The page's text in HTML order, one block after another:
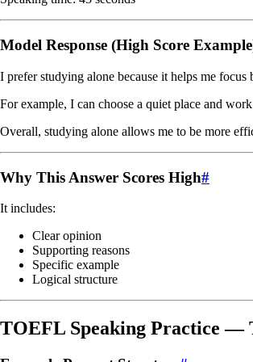
Model Response (High Score
I prefer studying alone because it helps me
For example, I can choose a quiet place and
Overall, studying alone allows me to be more
Why This Answer Scores High#
It includes:
Clear opinion
Supporting reasons
Specific example
Logical structure
TOEFL Speaking Practice —